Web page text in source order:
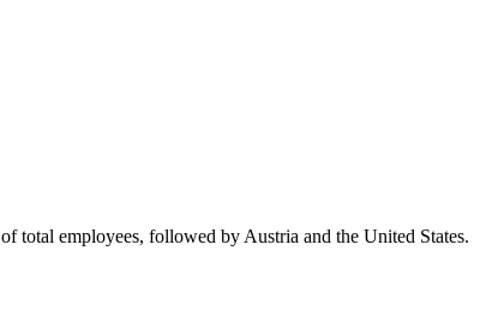
of total employees, followed by Austria and the United States.